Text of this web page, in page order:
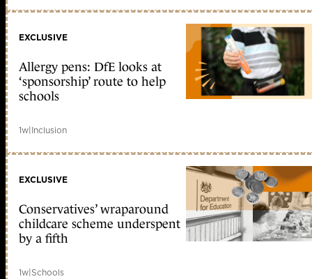
EXCLUSIVE
Allergy pens: DfE looks at
‘sponsorship’ route to help
schools
1w|Inclusion
EXCLUSIVE
Conservatives’ wraparound
childcare scheme underspent
by a fifth
1w|Schools